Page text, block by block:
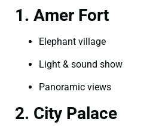
1. Amer Fort
Elephant village
Light & sound show
Panoramic views
2. City Palace